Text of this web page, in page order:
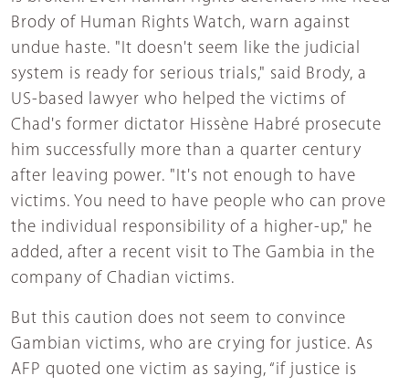
Brody of Human Rights Watch, warn against
undue haste. "It doesn't seem like the judicial
system is ready for serious trials," said Brody, a
US-based lawyer who helped the victims of
Chad's former dictator Hissène Habré prosecute
him successfully more than a quarter century
after leaving power. "It's not enough to have
victims. You need to have people who can prove
the individual responsibility of a higher-up," he
added, after a recent visit to The Gambia in the
company of Chadian victims.
But this caution does not seem to convince
Gambian victims, who are crying for justice. As
AFP quoted one victim as saying, “if justice is